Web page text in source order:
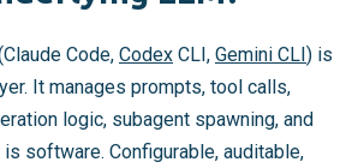
Code, Codex CLI, Gemini CLI ) is
It manages prompts, tool calls,
logic, subagent spawning, and
software. Configurable, auditable,